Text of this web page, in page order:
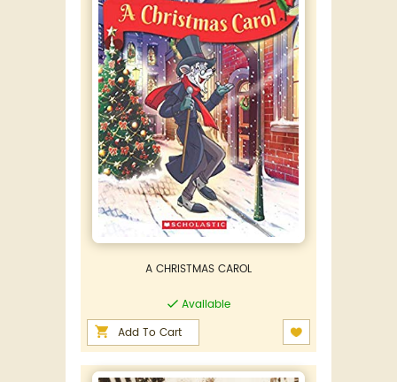
A CHRISTMAS CAROL
Available
Add To Cart